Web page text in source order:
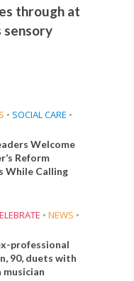
through at
sensory
• SOCIAL CARE •
Welcome
Reform
While Calling
• NEWS •
professional
90, duets with